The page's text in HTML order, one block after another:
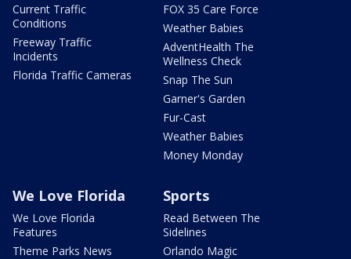
Current Traffic
Conditions
Freeway Traffic
Incidents
Florida Traffic Cameras
FOX 35 Care Force
Weather Babies
AdventHealth The
Wellness Check
Snap The Sun
Garner's Garden
Fur-Cast
Weather Babies
Money Monday
We Love Florida
We Love Florida
Features
Theme Parks News
Sports
Read Between The
Sidelines
Orlando Magic